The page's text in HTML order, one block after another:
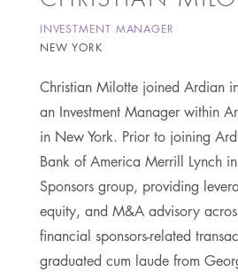
INVESTMENT MANAGER
NEW YORK
Christian Milotte joined Ardian
an Investment Manager within
in New York. Prior to joining
Bank of America Merrill Lynch
Sponsors group, providing
equity, and M&A advisory
financial sponsors-related
graduated cum laude from